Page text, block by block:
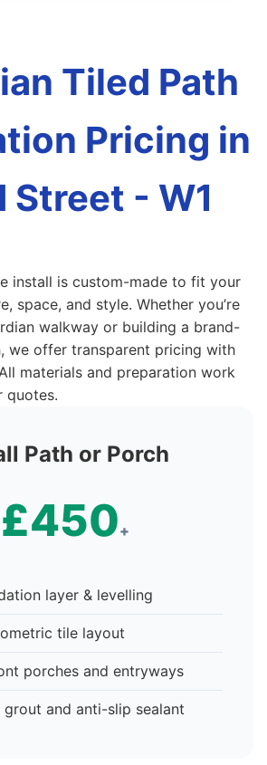
Tiled Path
Pricing in
Street - W1
install is custom-made to fit your
space, and style. Whether you’re
walkway or building a brand-
we offer transparent pricing with
materials and preparation work
quotes.
Path or Porch
£450+
layer & levelling
tile layout
porches and entryways
and anti-slip sealant